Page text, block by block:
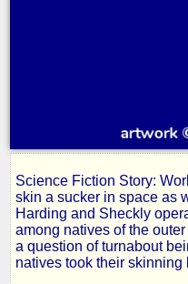
Skin
Game
Science Fiction Story:
skin a sucker in space as
Harding and Sheckly
among natives of the
a question of turnabout
natives took their skinning